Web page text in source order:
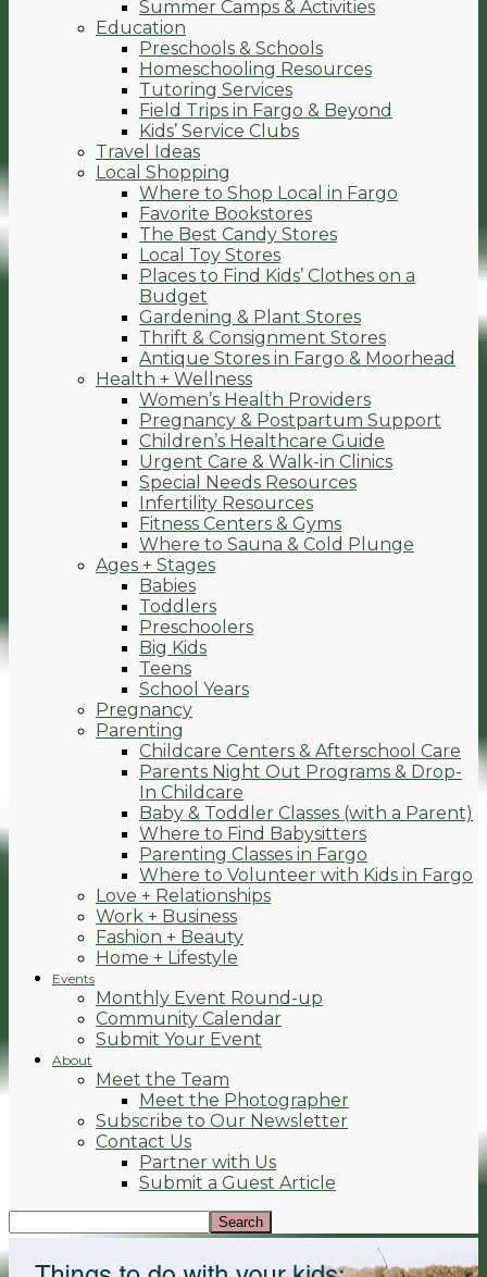
Summer Camps & Activities
Education
Preschools & Schools
Homeschooling Resources
Tutoring Services
Field Trips in Fargo & Beyond
Kids’ Service Clubs
Travel Ideas
Local Shopping
Where to Shop Local in Fargo
Favorite Bookstores
The Best Candy Stores
Local Toy Stores
Places to Find Kids’ Clothes on a
Budget
Gardening & Plant Stores
Thrift & Consignment Stores
Antique Stores in Fargo & Moorhead
Health + Wellness
Women’s Health Providers
Pregnancy & Postpartum Support
Children’s Healthcare Guide
Urgent Care & Walk-in Clinics
Special Needs Resources
Infertility Resources
Fitness Centers & Gyms
Where to Sauna & Cold Plunge
Ages + Stages
Babies
Toddlers
Preschoolers
Big Kids
Teens
School Years
Pregnancy
Parenting
Childcare Centers & Afterschool Care
Parents Night Out Programs & Drop-
In Childcare
Baby & Toddler Classes (with a Parent)
Where to Find Babysitters
Parenting Classes in Fargo
Where to Volunteer with Kids in Fargo
Love + Relationships
Work + Business
Fashion + Beauty
Home + Lifestyle
Events
Monthly Event Round-up
Community Calendar
Submit Your Event
About
Meet the Team
Meet the Photographer
Subscribe to Our Newsletter
Contact Us
Partner with Us
Submit a Guest Article